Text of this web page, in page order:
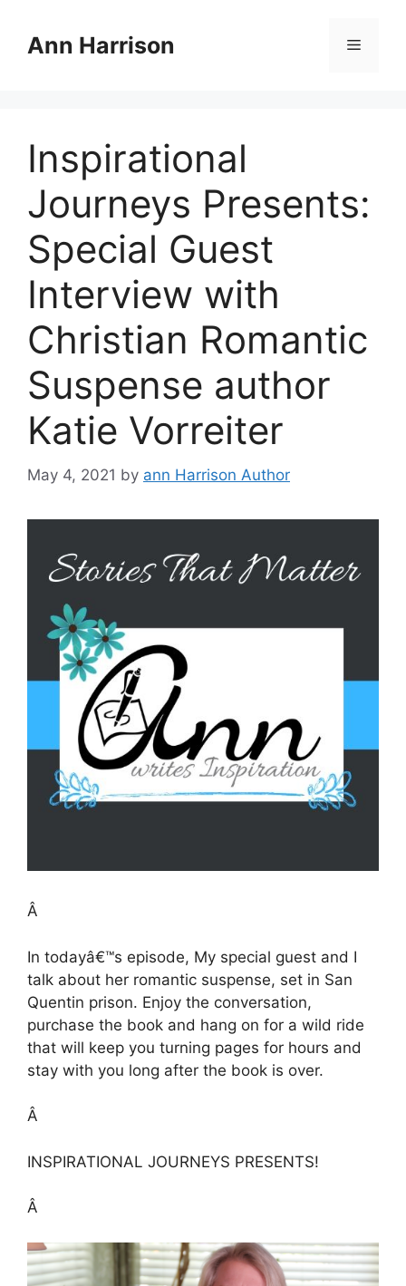
contentAnn Harrison Menu
Inspirational
Journeys Presents:
Special Guest
Interview with
Christian Romantic
Suspense author
Katie Vorreiter
May 4, 2021 by ann Harrison Author
Â
In todayâ€™s episode, My special guest and I
talk about her romantic suspense, set in San
Quentin prison. Enjoy the conversation,
purchase the book and hang on for a wild ride
that will keep you turning pages for hours and
stay with you long after the book is over.
Â
INSPIRATIONAL JOURNEYS PRESENTS!
Â